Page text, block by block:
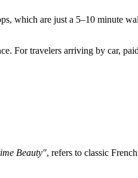
which are just a 5–10 minute
For travelers arriving by car,
Beauty", refers to classic